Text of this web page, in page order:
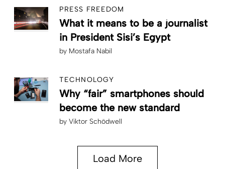
PRESS FREEDOM
What it means to be a journalist
in President Sisi’s Egypt
by Mostafa Nabil
TECHNOLOGY
Why “fair” smartphones should
become the new standard
by Viktor Schödwell
Load More